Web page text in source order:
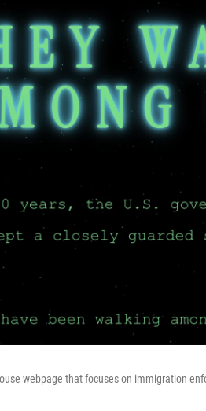
webpage that focuses on immigration